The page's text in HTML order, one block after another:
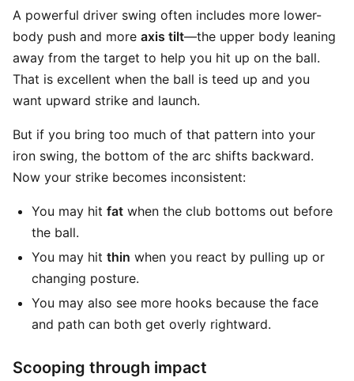
A powerful driver swing often includes more lower-
body push and more axis tilt—the upper body leaning
away from the target to help you hit up on the ball.
That is excellent when the ball is teed up and you
want upward strike and launch.
But if you bring too much of that pattern into your
iron swing, the bottom of the arc shifts backward.
Now your strike becomes inconsistent:
You may hit fat when the club bottoms out before
the ball.
You may hit thin when you react by pulling up or
changing posture.
You may also see more hooks because the face
and path can both get overly rightward.
Scooping through impact